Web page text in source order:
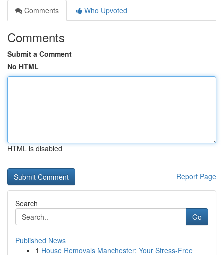
Comments
Who Upvoted
Comments
Submit a Comment
No HTML
HTML is disabled
Report Page
Search
Go
Published News
1 House Removals Manchester: Your Stress-Free